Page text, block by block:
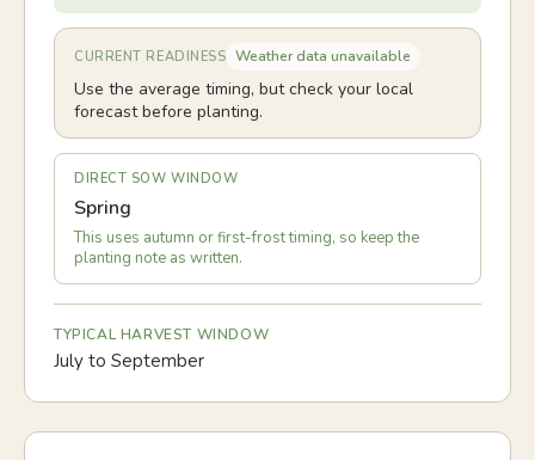
CURRENT READINESS Weather data unavailable
Use the average timing, but check your local
forecast before planting.
DIRECT SOW WINDOW
Spring
This uses autumn or first-frost timing, so keep the
planting note as written.
TYPICAL HARVEST WINDOW
July to September